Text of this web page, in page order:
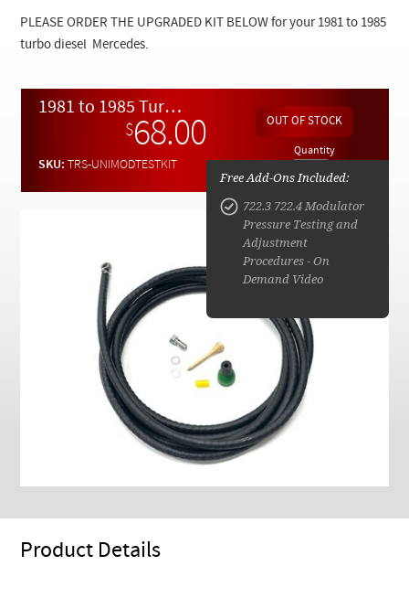
News
PLEASE ORDER THE UPGRADED KIT BELOW for your 1981 to 1985
turbo diesel Mercedes.
1981 to 1985 Turbo Diesel Modulation Pressure Test Kit
$68.00
SKU:TRS-UNIMODTESTKIT
Quantity
Free Add-Ons Included:
722.3 722.4 Modulator
Pressure Testing and
Adjustment
Procedures - On
Demand Video
Product Details